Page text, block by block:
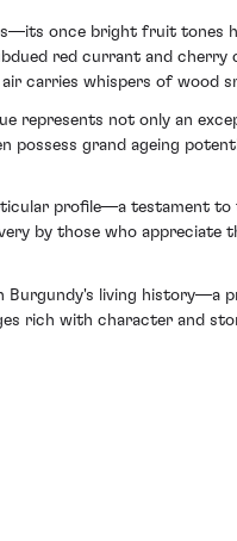
once bright fruit tones
red currant and cherry
carries whispers of wood
represents not only an
grand ageing
profile—a testament to
by those who
Burgundy's living history—a
rich with character and